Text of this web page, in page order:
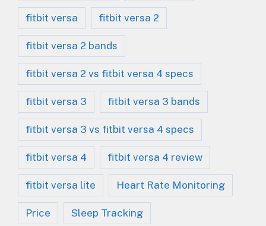
fitbit versa fitbit versa 2
fitbit versa 2 bands
fitbit versa 2 vs fitbit versa 4 specs
fitbit versa 3 fitbit versa 3 bands
fitbit versa 3 vs fitbit versa 4 specs
fitbit versa 4 fitbit versa 4 review
fitbit versa lite Heart Rate Monitoring
Price Sleep Tracking